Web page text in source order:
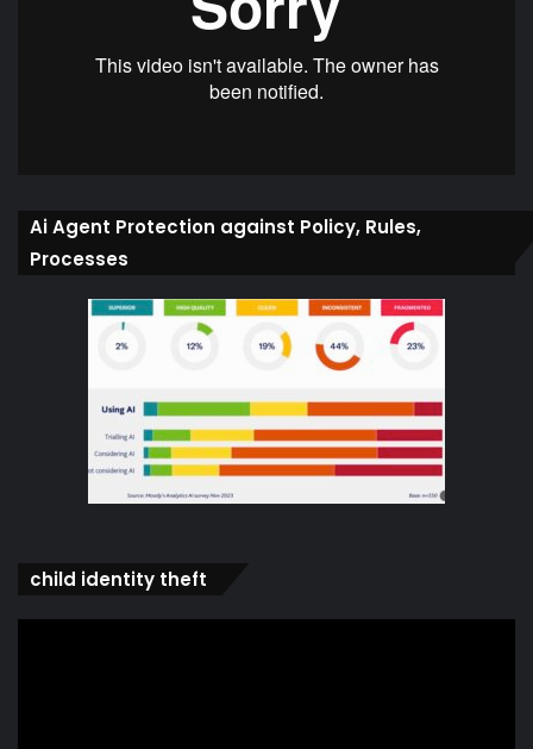
Ai Agent Protection against Policy, Rules,
Processes
child identity theft